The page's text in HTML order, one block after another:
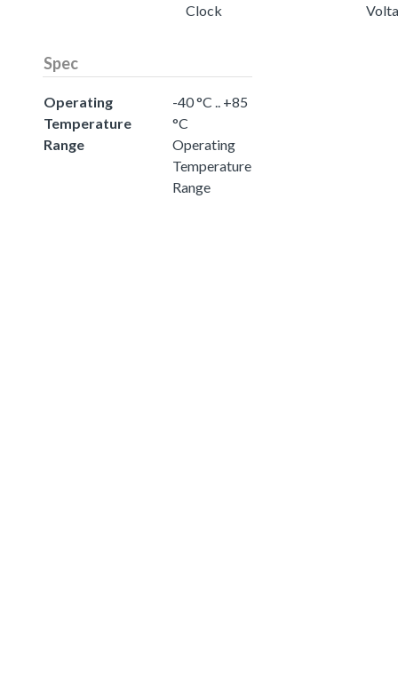
Clock
Spec
Operating
Temperature
Range
-40 °C .. +85
°C
Operating
Temperature
Range